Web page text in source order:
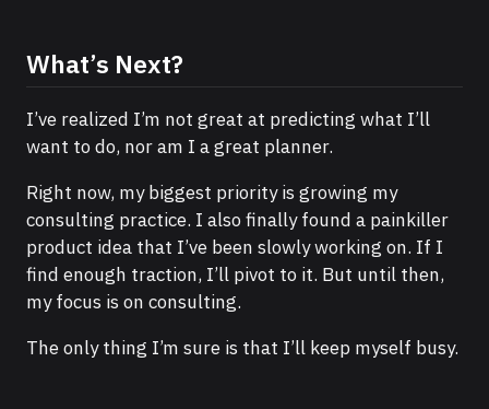
What’s Next?
I’ve realized I’m not great at predicting what I’ll
want to do, nor am I a great planner.
Right now, my biggest priority is growing my
consulting practice. I also finally found a painkiller
product idea that I’ve been slowly working on. If I
find enough traction, I’ll pivot to it. But until then,
my focus is on consulting.
The only thing I’m sure is that I’ll keep myself busy.